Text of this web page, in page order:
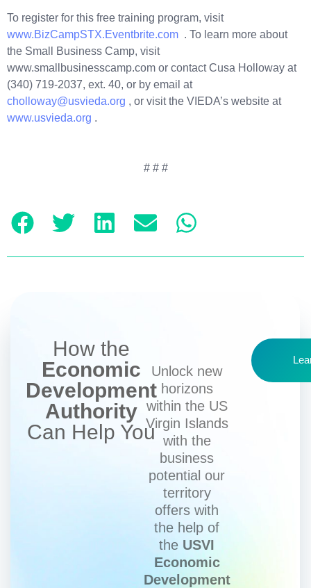
To register for this free training program, visit
www.BizCampSTX.Eventbrite.com . To learn more about
the Small Business Camp, visit
www.smallbusinesscamp.com or contact Cusa Holloway at
(340) 719-2037, ext. 40, or by email at
cholloway@usvieda.org , or visit the VIEDA’s website at
www.usvieda.org .
# # #
How the
Economic
Development
Authority
Can Help You
Unlock new
horizons
within the US
Virgin Islands
with the
business
potential our
territory
offers with
the help of
the USVI
Economic
Development